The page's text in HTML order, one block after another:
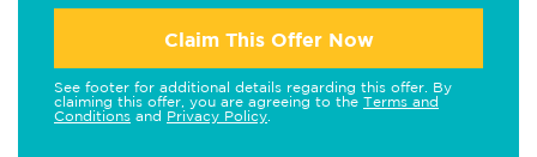
Claim This Offer Now
See footer for additional details regarding this offer. By
claiming this offer, you are agreeing to the Terms and
Conditions and Privacy Policy